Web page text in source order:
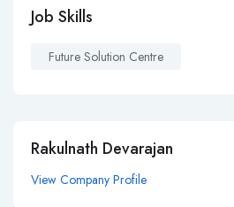
Job Skills
Future Solution Centre
Rakulnath Devarajan
View Company Profile